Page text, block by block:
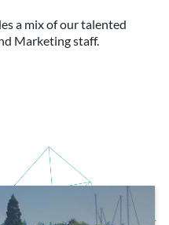
a mix of our talented
Marketing staff.